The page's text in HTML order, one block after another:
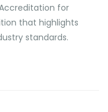
for
that highlights
standards.